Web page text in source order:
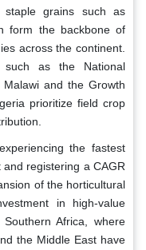
staple grains such as
form the backbone of
across the continent.
such as the National
and the Growth
prioritize field crop
the fastest
registering a CAGR
of the horticultural
in high-value
Africa, where
the Middle East have